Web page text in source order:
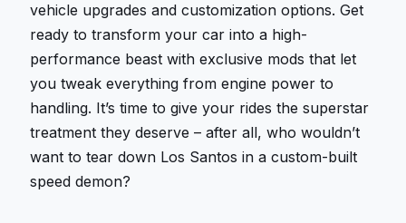
vehicle upgrades and customization options. Get
ready to transform your car into a high-
performance beast with exclusive mods that let
you tweak everything from engine power to
handling. It’s time to give your rides the superstar
treatment they deserve – after all, who wouldn’t
want to tear down Los Santos in a custom-built
speed demon?